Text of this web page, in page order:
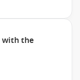
with the